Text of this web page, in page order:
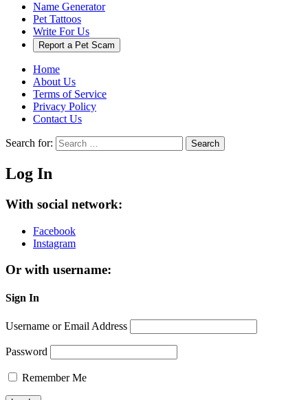
Name Generator
Pet Tattoos
Write For Us
Report a Pet Scam
Home
About Us
Terms of Service
Privacy Policy
Contact Us
Search for: Search
Log In
With social network:
Facebook
Instagram
Or with username:
Sign In
Username or Email Address
Password
Remember Me